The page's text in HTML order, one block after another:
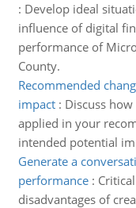
: Develop ideal
influence of digital
performance of
County.
Recommended
impact: Discuss
applied in your
intended potential
Generate a
performance:
disadvantages of